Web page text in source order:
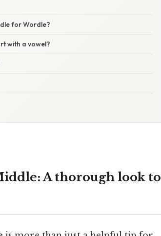
for Wordle?
with a vowel?
A thorough look to